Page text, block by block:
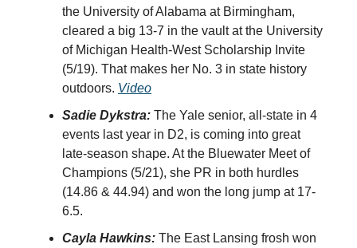
the University of Alabama at Birmingham,
cleared a big 13-7 in the vault at the University
of Michigan Health-West Scholarship Invite
(5/19). That makes her No. 3 in state history
outdoors. Video
Sadie Dykstra: The Yale senior, all-state in 4
events last year in D2, is coming into great
late-season shape. At the Bluewater Meet of
Champions (5/21), she PR in both hurdles
(14.86 & 44.94) and won the long jump at 17-
6.5.
Cayla Hawkins: The East Lansing frosh won